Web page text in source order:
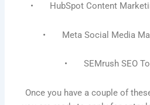
• HubSpot Content
• Meta Social Media
• SEMrush SEO
Once you have a couple of